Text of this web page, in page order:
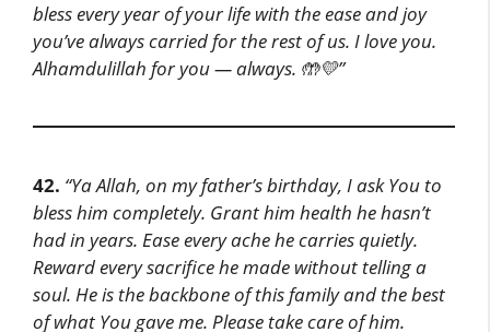
bless every year of your life with the ease and joy
you’ve always carried for the rest of us. I love you.
Alhamdulillah for you — always. 🤲💛”
42. “Ya Allah, on my father’s birthday, I ask You to
bless him completely. Grant him health he hasn’t
had in years. Ease every ache he carries quietly.
Reward every sacrifice he made without telling a
soul. He is the backbone of this family and the best
of what You gave me. Please take care of him.